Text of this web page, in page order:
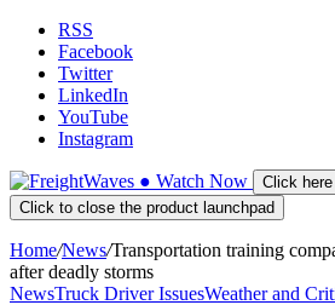
RSS
Facebook
Twitter
LinkedIn
YouTube
Instagram
● Watch Now
Click
Click to close the product launchpad
Home/News/Transportation training
after deadly storms
NewsTruck Driver IssuesWeather and